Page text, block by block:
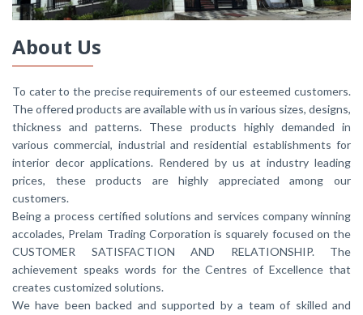
About Us
To cater to the precise requirements of our esteemed customers.
The offered products are available with us in various sizes, designs,
thickness and patterns. These products highly demanded in
various commercial, industrial and residential establishments for
interior decor applications. Rendered by us at industry leading
prices, these products are highly appreciated among our
customers.
Being a process certified solutions and services company winning
accolades, Prelam Trading Corporation is squarely focused on the
CUSTOMER SATISFACTION AND RELATIONSHIP. The
achievement speaks words for the Centres of Excellence that
creates customized solutions.
We have been backed and supported by a team of skilled and